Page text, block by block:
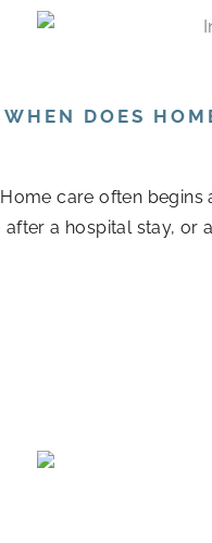
WHEN DOES
Home care often begins
after a hospital stay, or